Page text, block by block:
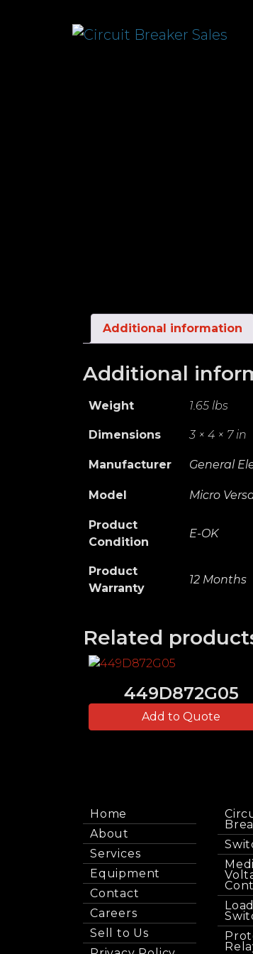
Additional information
Additional
Weight 1.65 lbs
Dimensions 3 × 4 × 7 in
Manufacturer General
Model Micro
Product
Condition
E-OK
Product
Warranty
12 Months
Related
449D872G05
Add to Quote
Home
About
Services
Equipment
Contact
Careers
Sell to Us